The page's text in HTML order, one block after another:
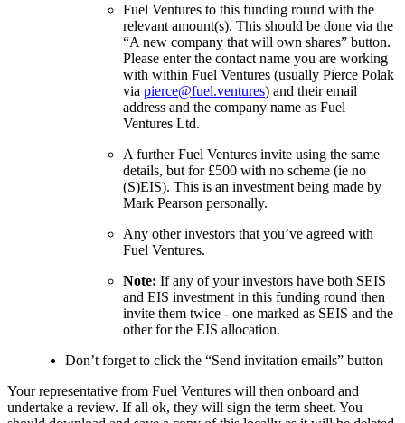
Fuel Ventures to this funding round with the
relevant amount(s). This should be done via the
“A new company that will own shares” button.
Please enter the contact name you are working
with within Fuel Ventures (usually Pierce Polak
via pierce@fuel.ventures) and their email
address and the company name as Fuel
Ventures Ltd.
A further Fuel Ventures invite using the same
details, but for £500 with no scheme (ie no
(S)EIS). This is an investment being made by
Mark Pearson personally.
Any other investors that you’ve agreed with
Fuel Ventures.
Note: If any of your investors have both SEIS
and EIS investment in this funding round then
invite them twice - one marked as SEIS and the
other for the EIS allocation.
Don’t forget to click the “Send invitation emails” button
Your representative from Fuel Ventures will then onboard and
undertake a review. If all ok, they will sign the term sheet. You